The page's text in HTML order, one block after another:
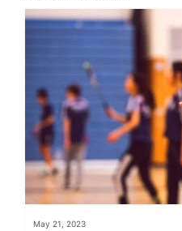
May 21, 2023